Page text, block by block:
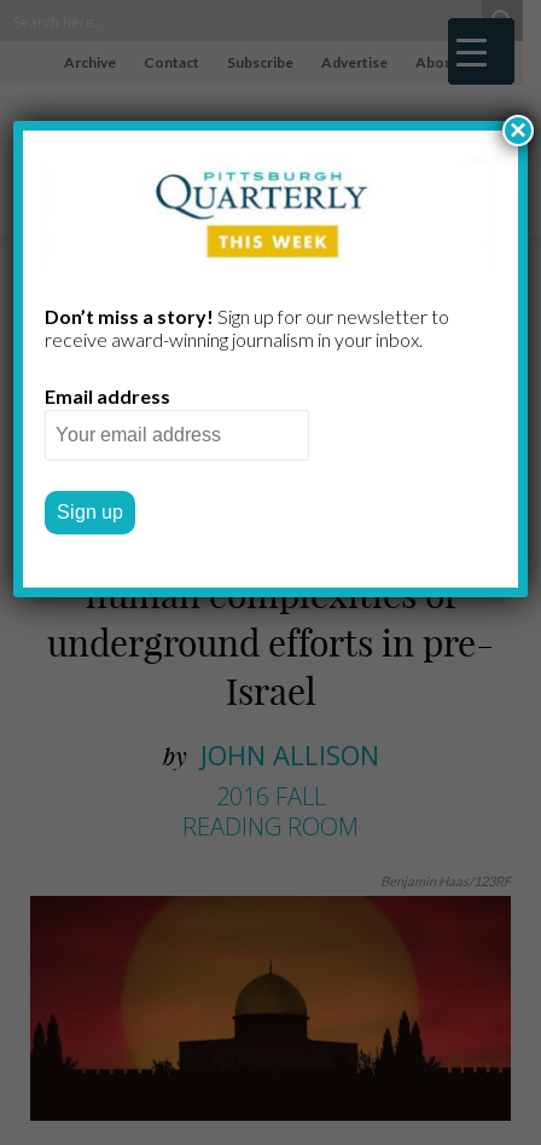
Archive Contact Subscribe Advertise About
The Challenge
of Fighting
Back
O’Nan’s latest examines the
human complexities of
underground efforts in pre-
Israel
by JOHN ALLISON
2016 FALL
READING ROOM
Benjamin Haas/123RF
Don’t miss a story! Sign up for our newsletter to
receive award-​winning journalism in your inbox.
Email address
×